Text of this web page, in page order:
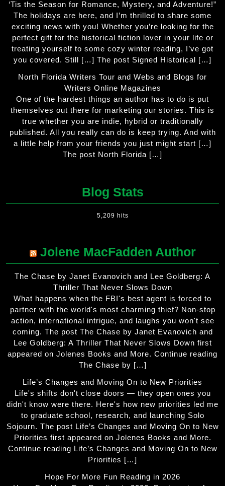
‘Tis the Season for Romance, Mystery, and Adventure!”
The holidays are here, and I’m thrilled to share some
exciting news with you! Whether you’re looking for the
perfect gift for the historical fiction lover in your life or
treating yourself to some cozy winter reading, I’ve got
you covered. Still […] The post Signed Historical […]
North Florida Writers Tour and Webs and Blogs for
Writers Online Magazines
One of the hardest things an author has to do is put
themselves out there for marketing our stories. This is
true whether you are indie, hybrid or traditionally
published. All you really can do is keep trying. And with
a little help from your friends you just might start […]
The post North Florida […]
Blog Stats
5,209 hits
Jolene MacFadden Author
The Chase by Janet Evanovich and Lee Goldberg: A
Thriller That Never Slows Down
What happens when the FBI's best agent is forced to
partner with the world's most charming thief? Non-stop
action, international intrigue, and laughs you won't see
coming. The post The Chase by Janet Evanovich and
Lee Goldberg: A Thriller That Never Slows Down first
appeared on Jolenes Books and More. Continue reading
The Chase by […]
Life’s Changes and Moving On to New Priorities
Life's shifts don't close doors — they open ones you
didn't know were there. Here's how new priorities led me
to graduate school, research, and launching Solo
Sojourn. The post Life’s Changes and Moving On to New
Priorities first appeared on Jolenes Books and More.
Continue reading Life’s Changes and Moving On to New
Priorities […]
Hope For More Fun Reading in 2026